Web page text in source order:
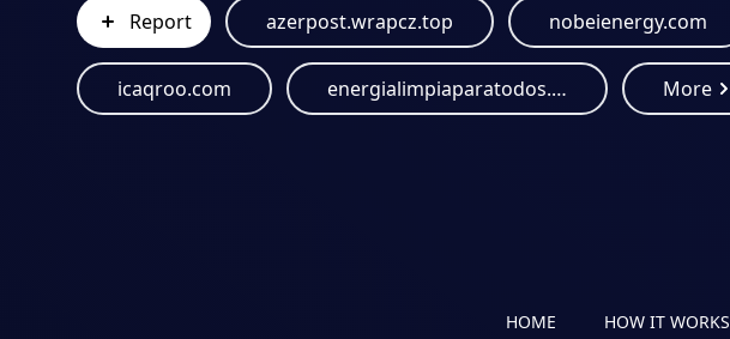
Report azerpost.wrapcz.top nobeienergy.com
icaqroo.com energialimpiaparatodos.com More
HOME HOW IT WORKS